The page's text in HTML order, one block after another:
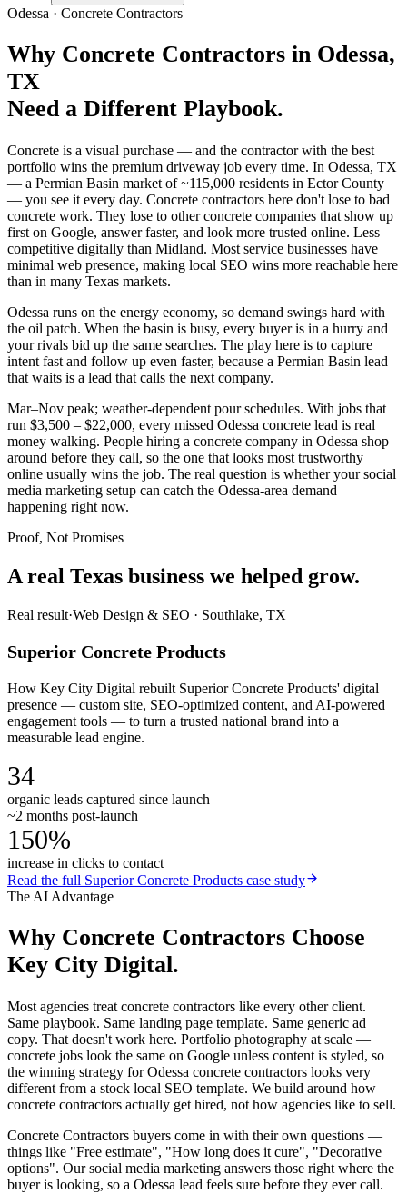
Odessa · Concrete Contractors
Why Concrete Contractors in Odessa,
TX
Need a Different Playbook.
Concrete is a visual purchase — and the contractor with the best
portfolio wins the premium driveway job every time. In Odessa, TX
— a Permian Basin market of ~115,000 residents in Ector County
— you see it every day. Concrete contractors here don't lose to bad
concrete work. They lose to other concrete companies that show up
first on Google, answer faster, and look more trusted online. Less
competitive digitally than Midland. Most service businesses have
minimal web presence, making local SEO wins more reachable here
than in many Texas markets.
Odessa runs on the energy economy, so demand swings hard with
the oil patch. When the basin is busy, every buyer is in a hurry and
your rivals bid up the same searches. The play here is to capture
intent fast and follow up even faster, because a Permian Basin lead
that waits is a lead that calls the next company.
Mar–Nov peak; weather-dependent pour schedules. With jobs that
run $3,500 – $22,000, every missed Odessa concrete lead is real
money walking. People hiring a concrete company in Odessa shop
around before they call, so the one that looks most trustworthy
online usually wins the job. The real question is whether your social
media marketing setup can catch the Odessa-area demand
happening right now.
Proof, Not Promises
A real Texas business we helped grow.
Real result·Web Design & SEO · Southlake, TX
Superior Concrete Products
How Key City Digital rebuilt Superior Concrete Products' digital
presence — custom site, SEO-optimized content, and AI-powered
engagement tools — to turn a trusted national brand into a
measurable lead engine.
34
organic leads captured since launch
~2 months post-launch
150%
increase in clicks to contact
Read the full Superior Concrete Products case study
The AI Advantage
Why Concrete Contractors Choose
Key City Digital.
Most agencies treat concrete contractors like every other client.
Same playbook. Same landing page template. Same generic ad
copy. That doesn't work here. Portfolio photography at scale —
concrete jobs look the same on Google unless content is styled, so
the winning strategy for Odessa concrete contractors looks very
different from a stock local SEO template. We build around how
concrete contractors actually get hired, not how agencies like to sell.
Concrete Contractors buyers come in with their own questions —
things like "Free estimate", "How long does it cure", "Decorative
options". Our social media marketing answers those right where the
buyer is looking, so a Odessa lead feels sure before they ever call.